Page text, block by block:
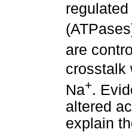
are
crosstalk
Na+.
altered
explain